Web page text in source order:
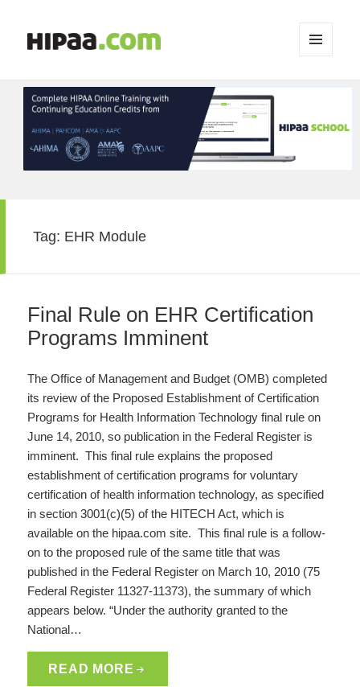
WIDGETS
Tag: EHR Module
Final Rule on EHR Certification
Programs Imminent
The Office of Management and Budget (OMB) completed
its review of the Proposed Establishment of Certification
Programs for Health Information Technology final rule on
June 14, 2010, so publication in the Federal Register is
imminent. This final rule explains the proposed
establishment of certification programs for voluntary
certification of health information technology, as specified
in section 3001(c)(5) of the HITECH Act, which is
available on the hipaa.com site. This final rule is a follow-
on to the proposed rule of the same title that was
published in the Federal Register on March 10, 2010 (75
Federal Register 11327-11373), the summary of which
appears below. “Under the authority granted to the
National…
READ MORE